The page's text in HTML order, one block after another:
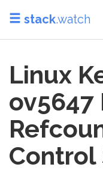
stack.watch
Linux
ov5647
Control